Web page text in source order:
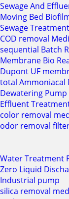
Sewage And
Moving Bed
Sewage
COD removal
sequential Batch
Membrane Bio
Dupont UF
total Ammoniacal
Dewatering Pump
Effluent
color removal
odor removal
Water Treatment
Zero Liquid
Industrial pump
silica removal